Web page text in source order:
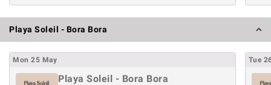
Playa Soleil - Bora Bora
Mon 25 May
Playa Soleil - Bora Bora
Tue